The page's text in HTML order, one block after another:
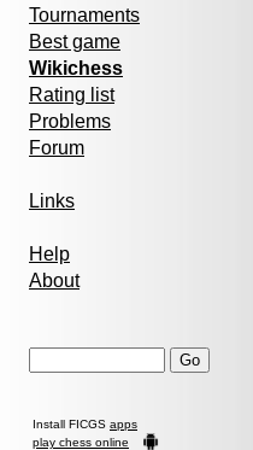
Tournaments
Best game
Wikichess
Rating list
Problems
Forum
Links
Help
About
Install FICGS apps
play chess online